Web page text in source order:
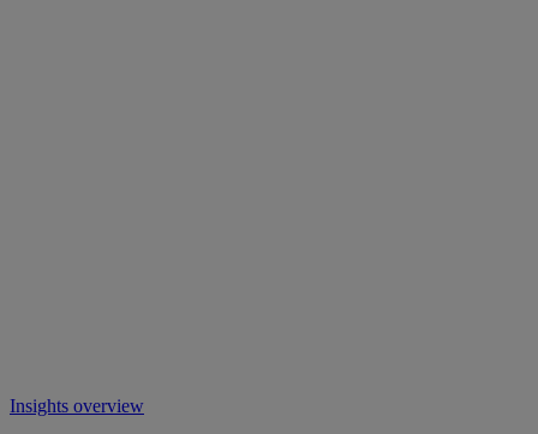
Insights overview